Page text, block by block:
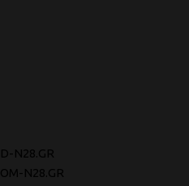
D-N28.GR
OM-N28.GR